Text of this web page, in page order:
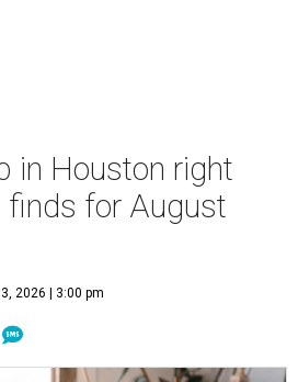
in Houston right
finds for August
2026 | 3:00 pm